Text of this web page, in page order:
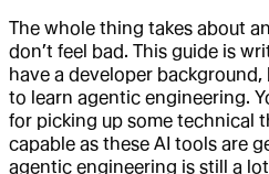
The whole thing takes about
don’t feel bad. This guide is
have a developer
to learn agentic engineering.
for picking up some technical
capable as these AI tools are
agentic engineering is still a